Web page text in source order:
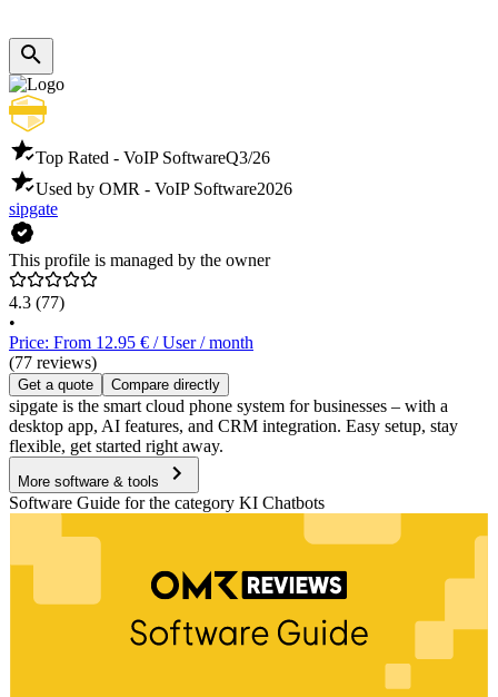
Top Rated - VoIP SoftwareQ3/26
Used by OMR - VoIP Software2026
sipgate
This profile is managed by the owner
4.3 (77)
•
Price: From 12.95 € / User / month
(77 reviews)
Get a quote Compare directly
sipgate is the smart cloud phone system for businesses – with a
desktop app, AI features, and CRM integration. Easy setup, stay
flexible, get started right away.
More software & tools
Software Guide for the category KI Chatbots